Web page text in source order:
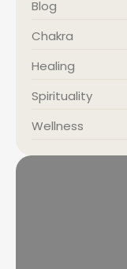
Blog
Chakra
Healing
Spirituality
Wellness